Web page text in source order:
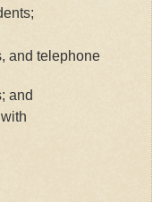
and telephone
and